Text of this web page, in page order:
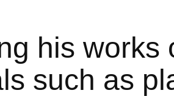
his works
such as